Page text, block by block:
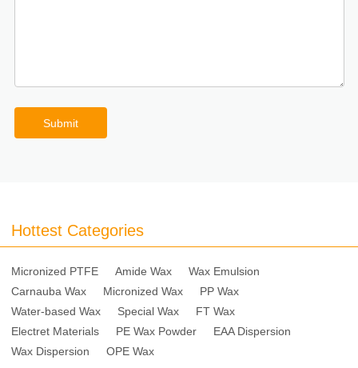
Submit
Hottest Categories
Micronized PTFE Amide Wax
Wax Emulsion
Carnauba Wax
Micronized Wax
PP Wax
Water-based Wax
Special Wax
FT Wax
Electret Materials
PE Wax Powder
EAA Dispersion
Wax Dispersion
OPE Wax